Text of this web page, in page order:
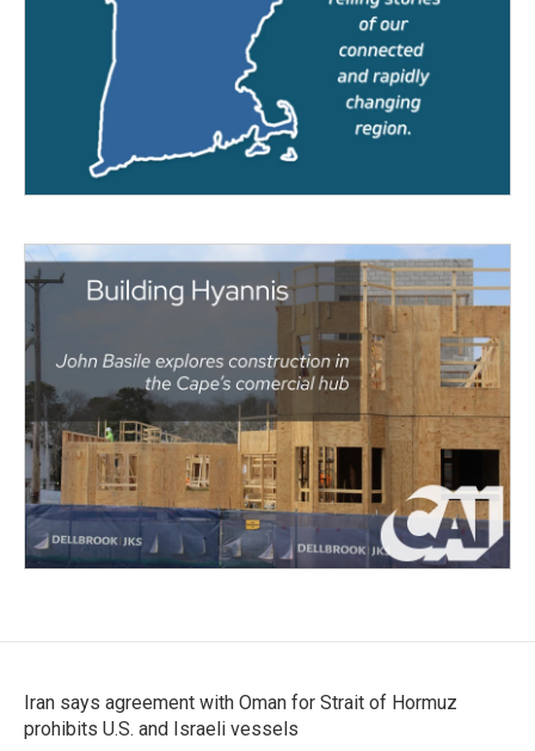
Iran says agreement with Oman for Strait of Hormuz
prohibits U.S. and Israeli vessels